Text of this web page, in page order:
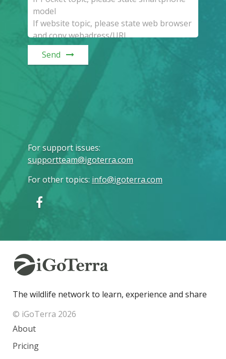
Send
For support issues:
supportteam@igoterra.com
For other topics: info@igoterra.com
The wildlife network to learn, experience and share
© iGoTerra 2026
About
Pricing